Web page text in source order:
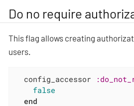
Do no require
This flag allows creating
users.
  config_accessor
false
end